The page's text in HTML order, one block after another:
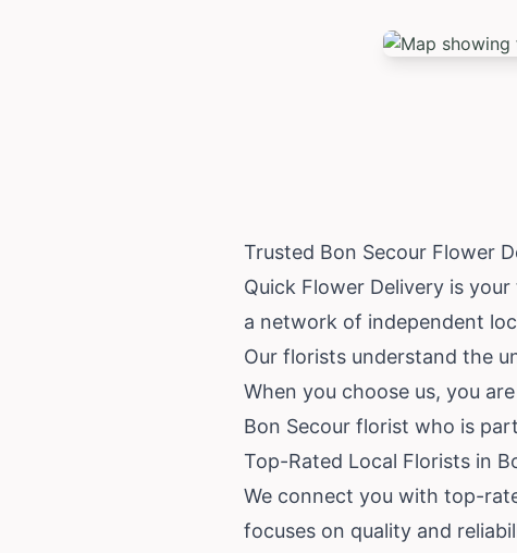
Trusted Bon Secour Flower
Quick Flower Delivery is
a network of independent
Our florists understand the
When you choose us, you
Bon Secour florist who is
Top-Rated Local Florists in
We connect you with top-
focuses on quality and